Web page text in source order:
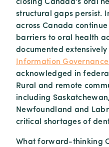
closing Canada's oral
structural gaps persist.
across Canada
barriers to oral health
documented extensively
Information
acknowledged in
Rural and remote
including
Newfoundland and
critical shortages of
What forward-thinking